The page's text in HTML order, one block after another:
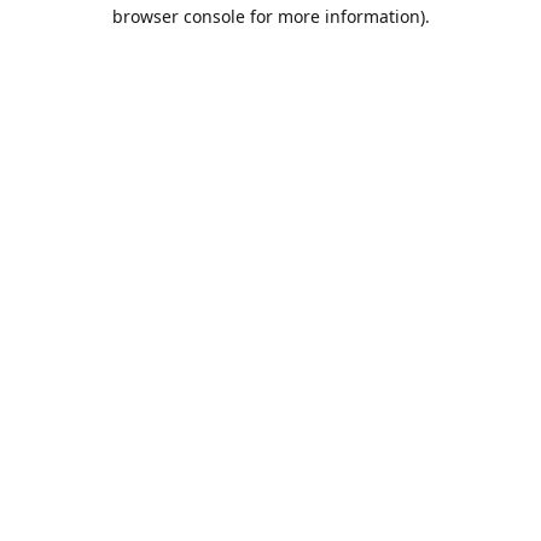
browser console for more information).